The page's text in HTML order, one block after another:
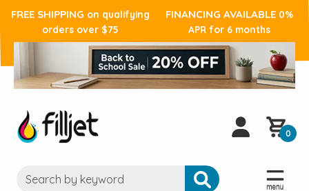
FREE SHIPPING on qualifying
orders over $75
FINANCING AVAILABLE 0%
APR for 6 months
0